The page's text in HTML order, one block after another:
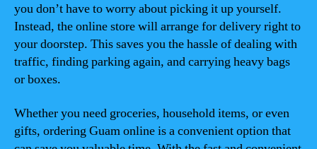
you don’t have to worry about picking it up yourself.
Instead, the online store will arrange for delivery right to
your doorstep. This saves you the hassle of dealing with
traffic, finding parking again, and carrying heavy bags
or boxes.
Whether you need groceries, household items, or even
gifts, ordering Guam online is a convenient option that